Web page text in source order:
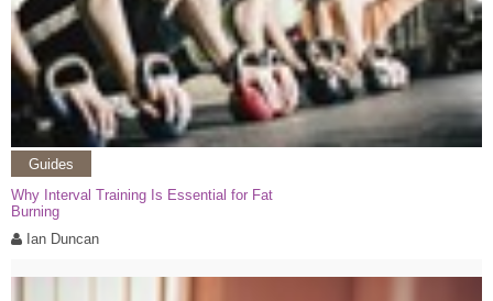
Guides
Why Interval Training Is Essential for Fat
Burning
Ian Duncan